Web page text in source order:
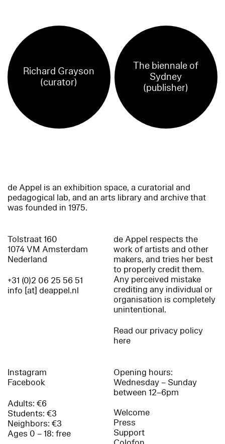
Richard Grayson
(curator)
The biennale of
Sydney
(publisher)
de Appel is an exhibition space, a curatorial and
pedagogical lab, and an arts library and archive that
was founded in 1975.
Tolstraat 160
1074 VM Amsterdam
Nederland
+31 (0)2 06 25 56 51
info [at] deappel.nl
de Appel respects the
work of artists and other
makers, and tries her best
to properly credit them.
Any perceived mistake
crediting any individual or
organisation is completely
unintentional.
Read our privacy policy
here
Instagram
Facebook
Adults: €6
Students: €3
Neighbors: €3
Ages 0 – 18: free
Opening hours:
Wednesday – Sunday
between 12–6pm
Welcome
Press
Support